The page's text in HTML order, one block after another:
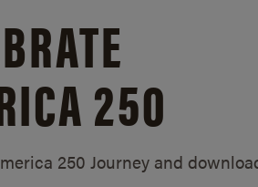
250
250 Journey and